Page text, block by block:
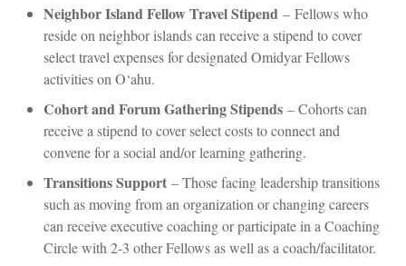
Neighbor Island Fellow Travel Stipend – Fellows who
reside on neighbor islands can receive a stipend to cover
select travel expenses for designated Omidyar Fellows
activities on O‘ahu.
Cohort and Forum Gathering Stipends – Cohorts can
receive a stipend to cover select costs to connect and
convene for a social and/or learning gathering.
Transitions Support – Those facing leadership transitions
such as moving from an organization or changing careers
can receive executive coaching or participate in a Coaching
Circle with 2-3 other Fellows as well as a coach/facilitator.